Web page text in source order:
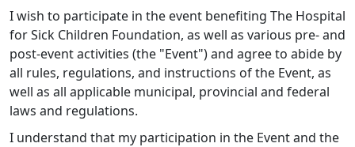
I wish to participate in the event benefiting The Hospital
for Sick Children Foundation, as well as various pre- and
post-event activities (the "Event") and agree to abide by
all rules, regulations, and instructions of the Event, as
well as all applicable municipal, provincial and federal
laws and regulations.
I understand that my participation in the Event and the